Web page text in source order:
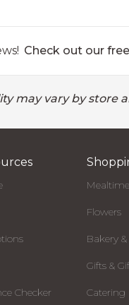
Check out our
may vary by
Checker
Flowers
Bakery &
Gifts &
Catering